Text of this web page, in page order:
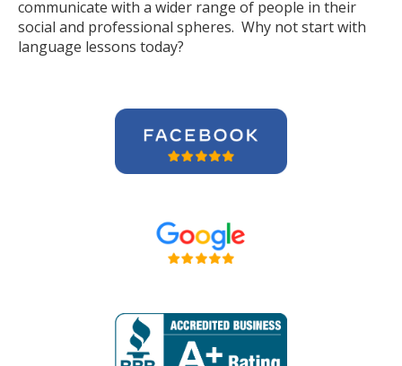
communicate with a wider range of people in their
social and professional spheres. Why not start with
language lessons today?